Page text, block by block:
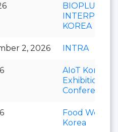
BIOPLUS-
INTERPHEX
KOREA
2, 2026 INTRA
AIoT Korea
Exhibition &
Conference
Food Week
Korea